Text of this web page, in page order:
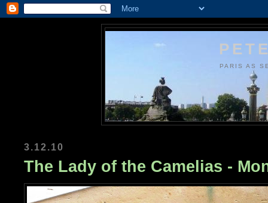
PARIS AS
3.12.10
The Lady of the Camelias -